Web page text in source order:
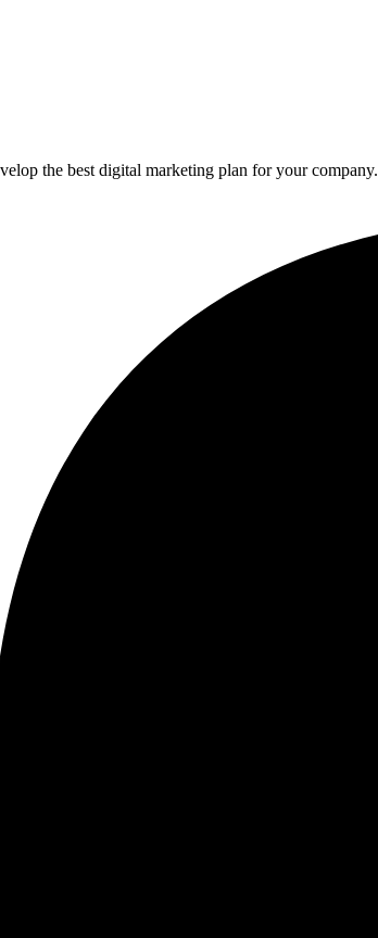
the best digital marketing plan for your company.